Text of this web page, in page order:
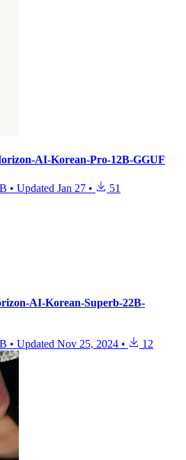
AI-Korean-Pro-12B-GGUF
• Updated Jan 27 • 51
AI-Korean-Superb-22B-
• Updated Nov 25, 2024 • 12